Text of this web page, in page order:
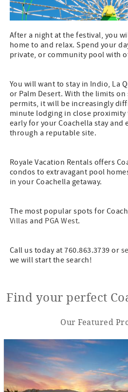
After a night at the festival, you
home to and relax. Spend your
private, or community pool with
You will want to stay in Indio, La
or Palm Desert. With the limits
permits, it will be increasingly
minute lodging in close
early for your Coachella stay
through a reputable site.
Royale Vacation Rentals offers
condos to extravagant pool
in your Coachella getaway.
The most popular spots for
Villas and PGA West.
Call us today at 760.863.3739 or
we will start the search!
Find your perfect
Our Featured